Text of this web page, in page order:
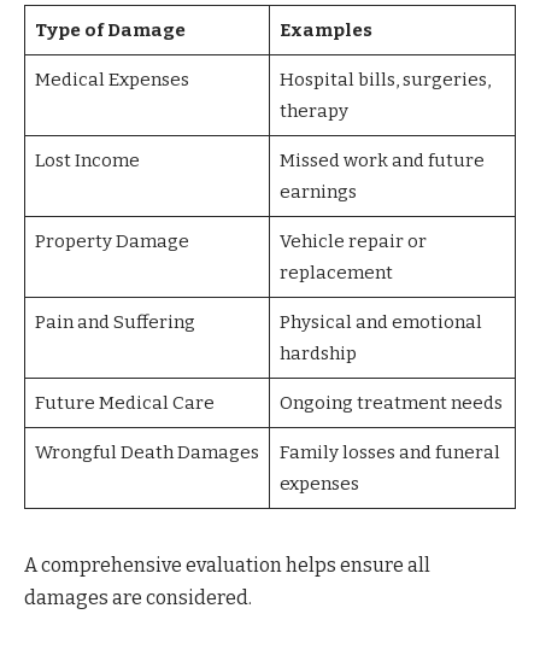
Type of Damage Examples
Medical Expenses
Hospital bills, surgeries,
therapy
Lost Income
Missed work and future
earnings
Property Damage
Vehicle repair or
replacement
Pain and Suffering
Physical and emotional
hardship
Future Medical Care Ongoing treatment needs
Wrongful Death Damages
Family losses and funeral
expenses
A comprehensive evaluation helps ensure all
damages are considered.